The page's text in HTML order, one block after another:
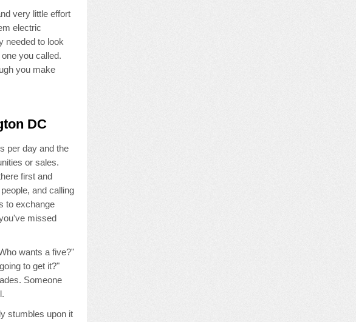
very little effort
electric
needed to look
you called.
you make
DC
per day and the
or sales.
first and
and calling
to exchange
missed
wants a five?"
to get it?"
Someone
stumbles upon it